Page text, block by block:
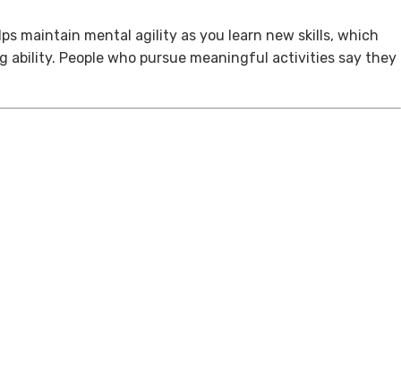
maintain mental agility as you learn new skills, which
ability. People who pursue meaningful activities say they